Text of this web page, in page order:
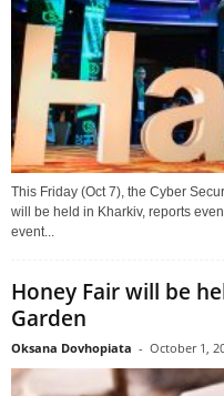
This Friday (Oct 7), the Cyber
will be held in Kharkiv, reports
event...
Honey Fair will be
Garden
Oksana Dovhopiata - October 1,